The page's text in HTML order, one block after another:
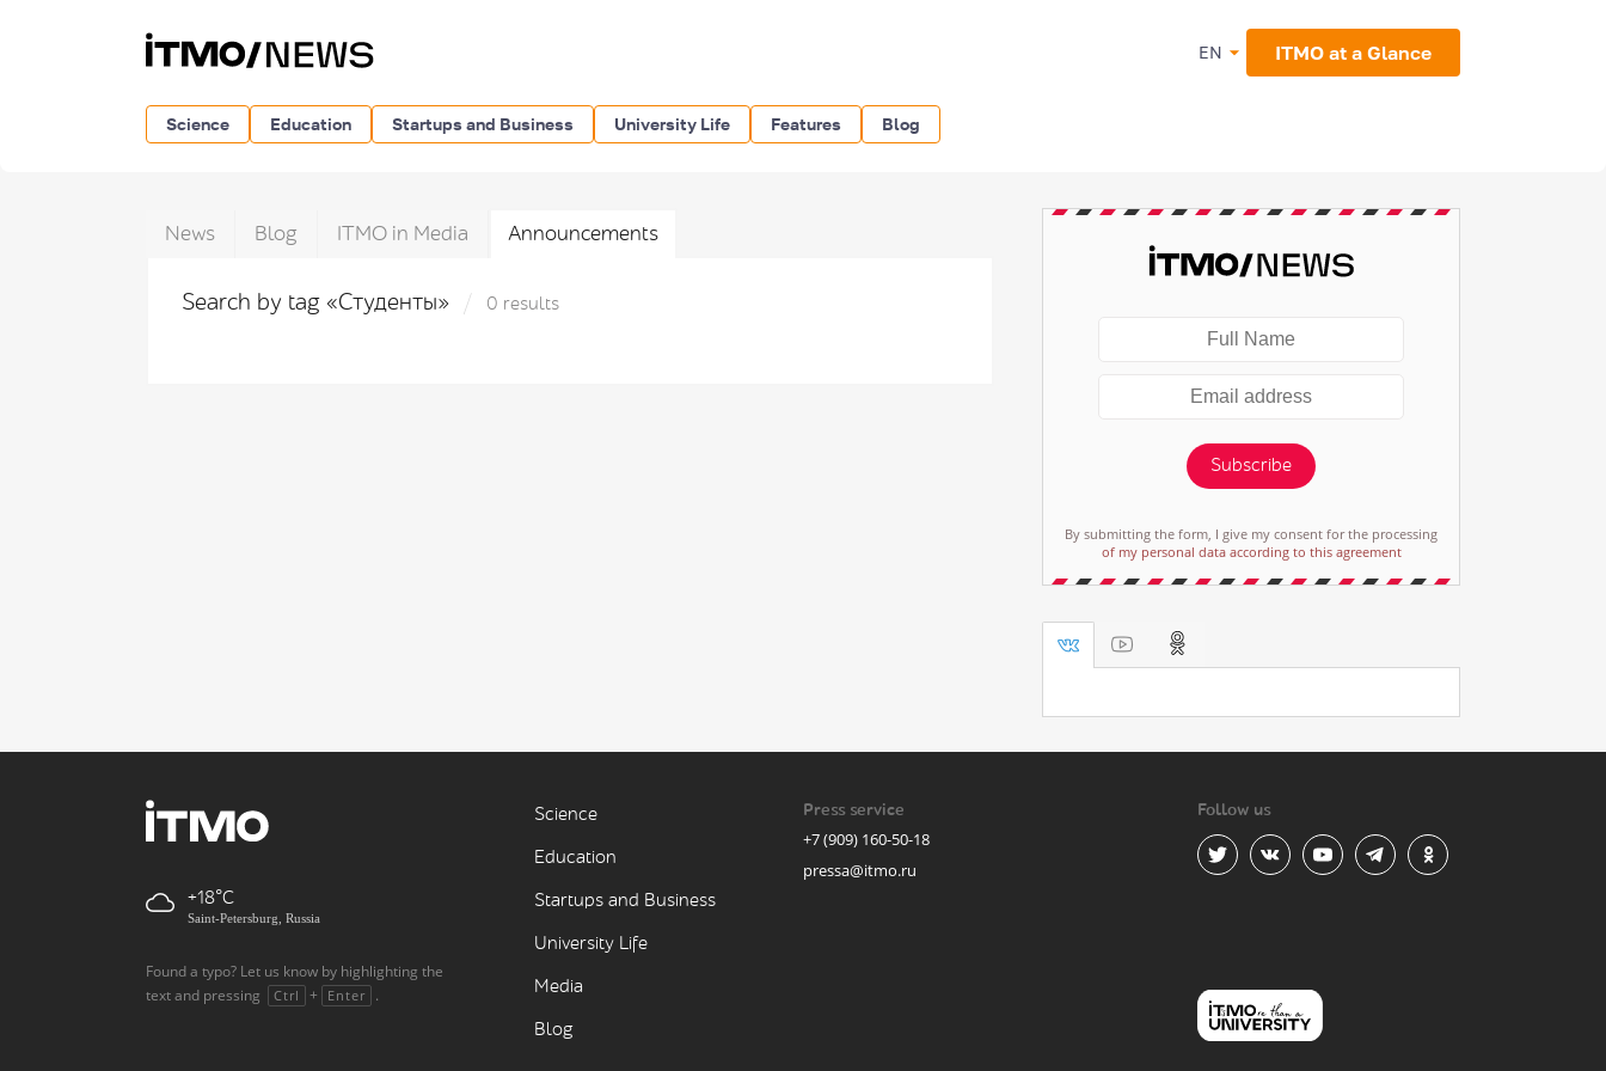
EN ITMO at a Glance
Science Education Startups and Business University Life Features Blog
News Blog ITMO in Media Announcements
Search by tag «Студенты» 0 results
Subscribe
By submitting the form, I give my consent for the processing
of my personal data according to this agreement
+18
Saint-Petersburg, Russia
Found a typo? Let us know by highlighting the
text and pressing
Ctrl + Enter .
Science
Education
Startups and Business
University Life
Media
Blog
Press service
+7 (909) 160-50-18
pressa@itmo.ru
Follow us